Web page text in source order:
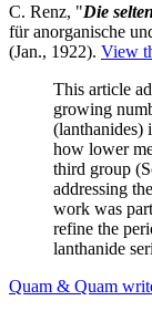
C. Renz, "Die
für anorganische
(Jan., 1922). View
This article
growing
(lanthanides)
how lower
third group
addressing
work was
refine the
lanthanide
Quam & Quam